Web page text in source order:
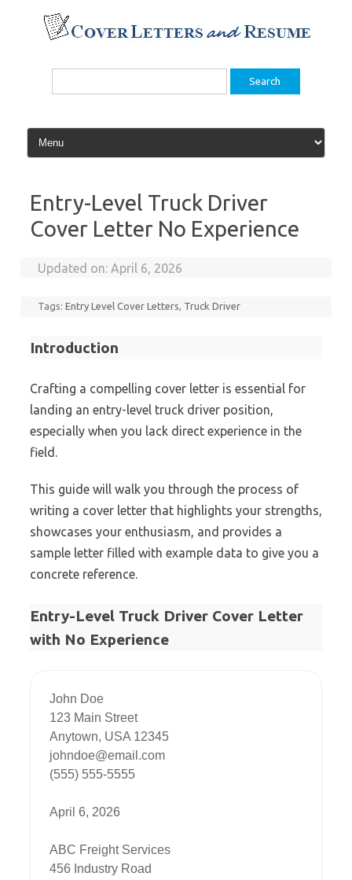
content
Search
Entry-Level Truck Driver
Cover Letter No Experience
Updated on:April 6, 2026
Tags:Entry Level Cover Letters, Truck Driver
Introduction
Crafting a compelling cover letter is essential for
landing an entry-level truck driver position,
especially when you lack direct experience in the
field.
This guide will walk you through the process of
writing a cover letter that highlights your strengths,
showcases your enthusiasm, and provides a
sample letter filled with example data to give you a
concrete reference.
Entry-Level Truck Driver Cover Letter
with No Experience
John Doe
123 Main Street
Anytown, USA 12345
johndoe@email.com
(555) 555-5555
April 6, 2026
ABC Freight Services
456 Industry Road